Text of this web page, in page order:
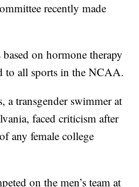
recently made
on hormone therapy
to all sports in the NCAA.
transgender swimmer at
faced criticism after
any female college
on the men’s team at